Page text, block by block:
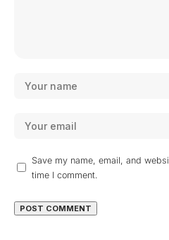
Save my name, email, and
time I comment.